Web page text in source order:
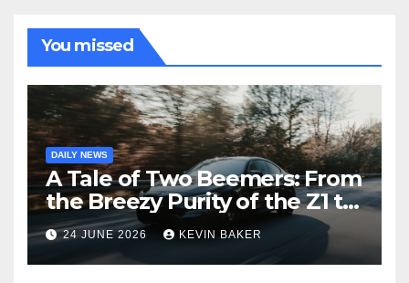
You missed
DAILY NEWS
A Tale of Two Beemers: From
the Breezy Purity of the Z1 to
the Brutish Reality of the XM
24 JUNE 2026 KEVIN BAKER